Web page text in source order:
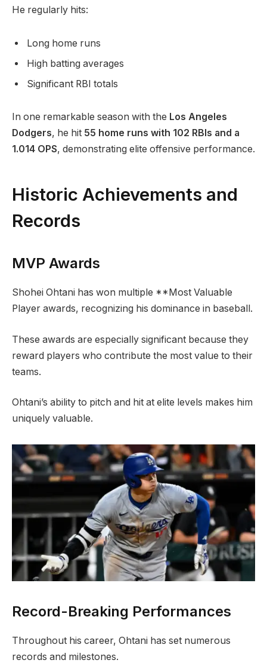
He regularly hits:
Long home runs
High batting averages
Significant RBI totals
In one remarkable season with the Los Angeles
Dodgers, he hit 55 home runs with 102 RBIs and a
1.014 OPS, demonstrating elite offensive performance.
Historic Achievements and
Records
MVP Awards
Shohei Ohtani has won multiple **Most Valuable
Player awards, recognizing his dominance in baseball.
These awards are especially significant because they
reward players who contribute the most value to their
teams.
Ohtani’s ability to pitch and hit at elite levels makes him
uniquely valuable.
Record-Breaking Performances
Throughout his career, Ohtani has set numerous
records and milestones.